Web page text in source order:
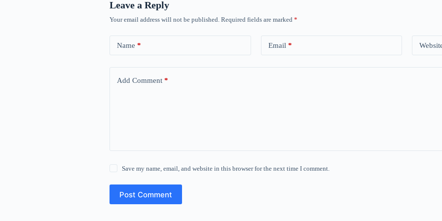
Leave a Reply
Your email address will not be published. Required fields are marked *
Name * Email *
Add Comment *
Save my name, email, and website in this browser for the next time I comment.
Post Comment